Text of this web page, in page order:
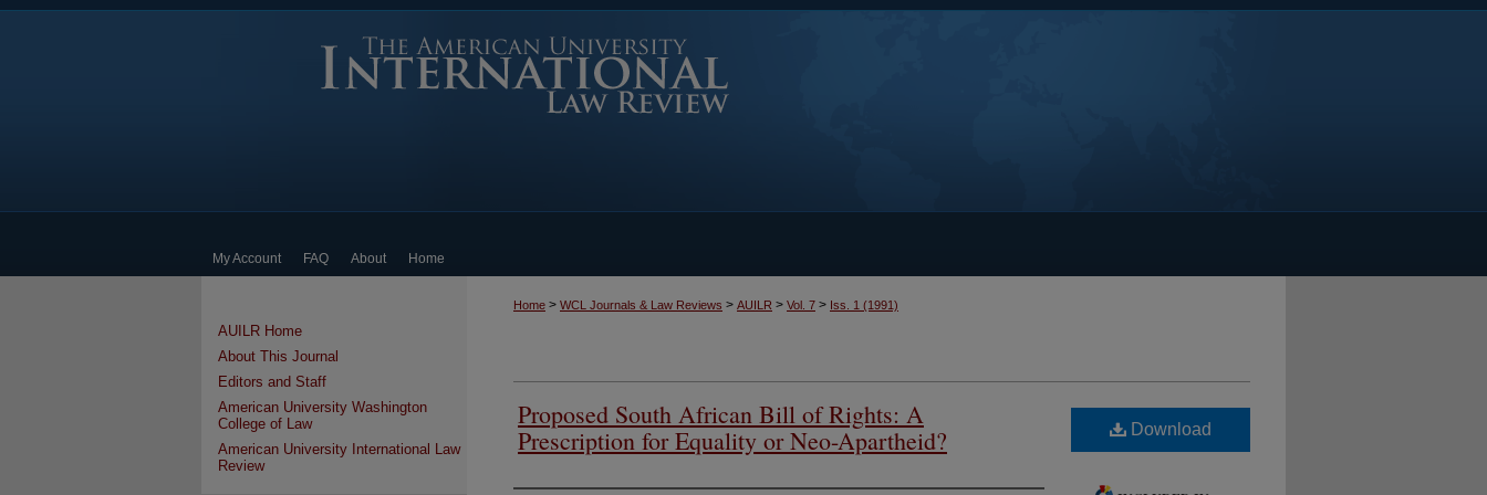
My Account FAQ About Home
Home > WCL Journals & Law Reviews > AUILR > Vol. 7 > Iss. 1 (1991)
Proposed South African Bill of Rights: A
Prescription for Equality or Neo-Apartheid?
Download
AUILR Home
About This Journal
Editors and Staff
American University Washington
College of Law
American University International Law
Review